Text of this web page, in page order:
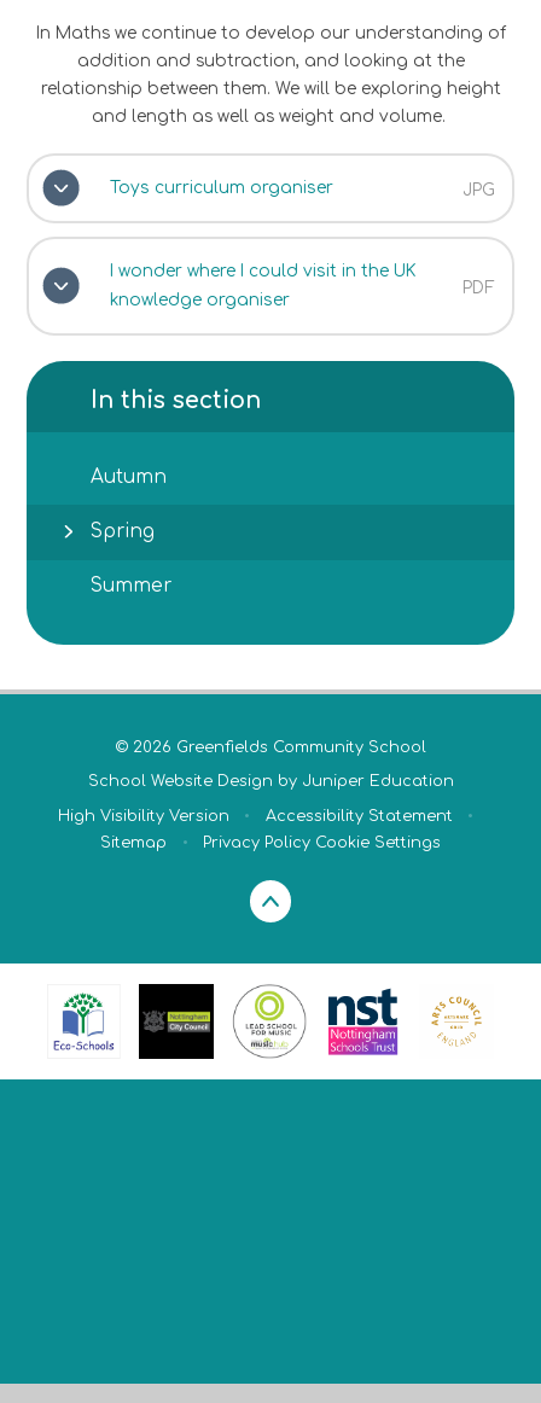
In Maths we continue to develop our understanding of
addition and subtraction, and looking at the
relationship between them. We will be exploring height
and length as well as weight and volume.
Toys curriculum organiser JPG
I wonder where I could visit in the UK
knowledge organiser
PDF
In this section
Autumn
Spring
Summer
© 2026 Greenfields Community School
School Website Design by Juniper Education
High Visibility Version • Accessibility Statement
•
Sitemap
• Privacy Policy Cookie Settings